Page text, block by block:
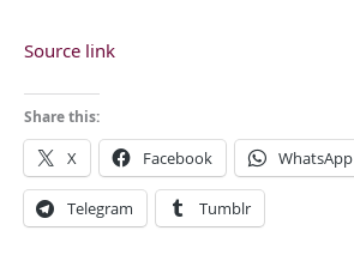
Source link
Share this:
X Facebook WhatsApp
Telegram Tumblr